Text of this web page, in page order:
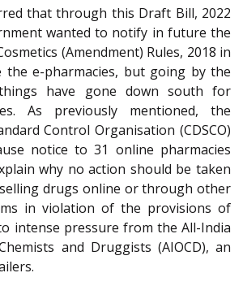
that through this Draft Bill, 2022
wanted to notify in future the
(Amendment) Rules, 2018 in
e-pharmacies, but going by the
have gone down south for
As previously mentioned, the
Control Organisation (CDSCO)
notice to 31 online pharmacies
why no action should be taken
drugs online or through other
in violation of the provisions of
intense pressure from the All-India
and Druggists (AIOCD), an